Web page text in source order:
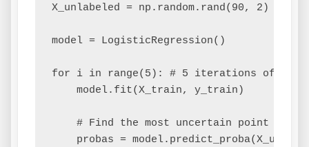
X_unlabeled = np.random.rand(90, 2)
model = LogisticRegression()
for i in range(5): # 5 iterations of
    model.fit(X_train, y_train)
# Find the most uncertain point in
probas =